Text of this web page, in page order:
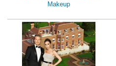
Makeup